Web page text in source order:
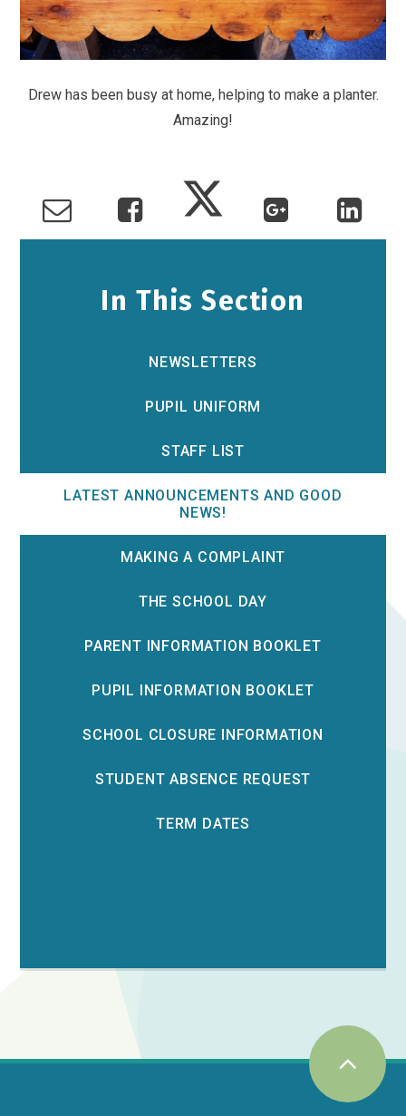
Drew has been busy at home, helping to make a planter.
Amazing!
In This Section
NEWSLETTERS
PUPIL UNIFORM
STAFF LIST
LATEST ANNOUNCEMENTS AND GOOD
NEWS!
MAKING A COMPLAINT
THE SCHOOL DAY
PARENT INFORMATION BOOKLET
PUPIL INFORMATION BOOKLET
SCHOOL CLOSURE INFORMATION
STUDENT ABSENCE REQUEST
TERM DATES